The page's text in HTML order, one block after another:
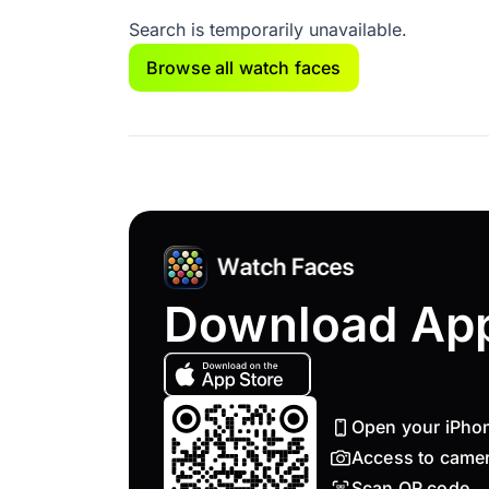
Search is temporarily unavailable.
Browse all watch faces
Download
Open your
Access to